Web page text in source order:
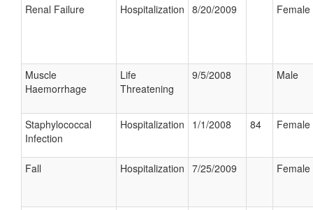
Renal Failure Hospitalization 8/20/2009 Female
Muscle
Haemorrhage
Life
Threatening
9/5/2008 Male
Staphylococcal
Infection
Hospitalization 1/1/2008 84 Female
Fall Hospitalization 7/25/2009 Female